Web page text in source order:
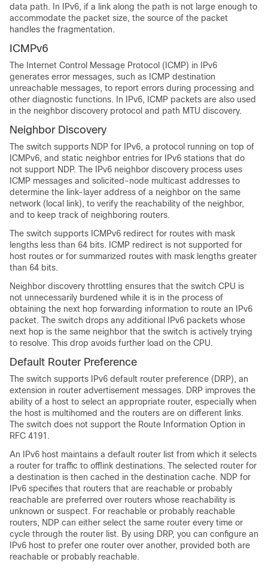
data path. In IPv6, if a link along the path is not large enough to
accommodate the packet size, the source of the packet
handles the fragmentation.
ICMPv6
The Internet Control Message Protocol (ICMP) in IPv6
generates error messages, such as ICMP destination
unreachable messages, to report errors during processing and
other diagnostic functions. In IPv6, ICMP packets are also used
in the neighbor discovery protocol and path MTU discovery.
Neighbor Discovery
The switch supports NDP for IPv6, a protocol running on top of
ICMPv6, and static neighbor entries for IPv6 stations that do
not support NDP. The IPv6 neighbor discovery process uses
ICMP messages and solicited-node multicast addresses to
determine the link-layer address of a neighbor on the same
network (local link), to verify the reachability of the neighbor,
and to keep track of neighboring routers.
The switch supports ICMPv6 redirect for routes with mask
lengths less than 64 bits. ICMP redirect is not supported for
host routes or for summarized routes with mask lengths greater
than 64 bits.
Neighbor discovery throttling ensures that the switch CPU is
not unnecessarily burdened while it is in the process of
obtaining the next hop forwarding information to route an IPv6
packet. The switch drops any additional IPv6 packets whose
next hop is the same neighbor that the switch is actively trying
to resolve. This drop avoids further load on the CPU.
Default Router Preference
The switch supports IPv6 default router preference (DRP), an
extension in router advertisement messages. DRP improves the
ability of a host to select an appropriate router, especially when
the host is multihomed and the routers are on different links.
The switch does not support the Route Information Option in
RFC 4191.
An IPv6 host maintains a default router list from which it selects
a router for traffic to offlink destinations. The selected router for
a destination is then cached in the destination cache. NDP for
IPv6 specifies that routers that are reachable or probably
reachable are preferred over routers whose reachability is
unknown or suspect. For reachable or probably reachable
routers, NDP can either select the same router every time or
cycle through the router list. By using DRP, you can configure an
IPv6 host to prefer one router over another, provided both are
reachable or probably reachable.